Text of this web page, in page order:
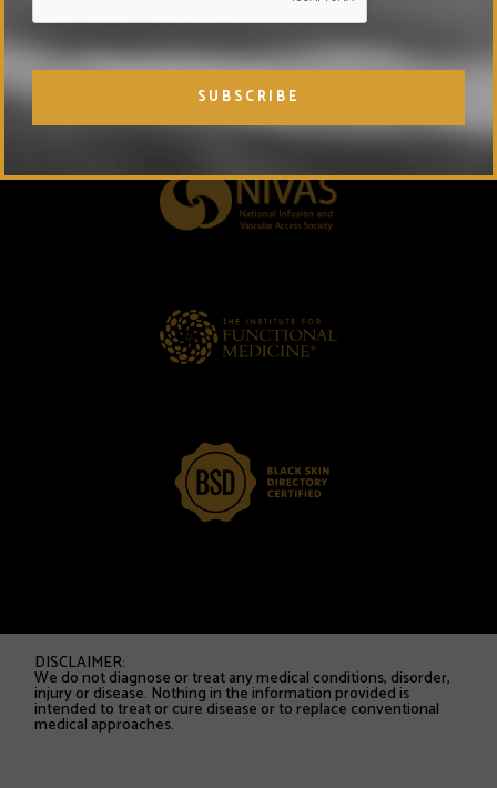
DISCLAIMER:
We do not diagnose or treat any medical conditions, disorder,
injury or disease. Nothing in the information provided is
intended to treat or cure disease or to replace conventional
medical approaches.